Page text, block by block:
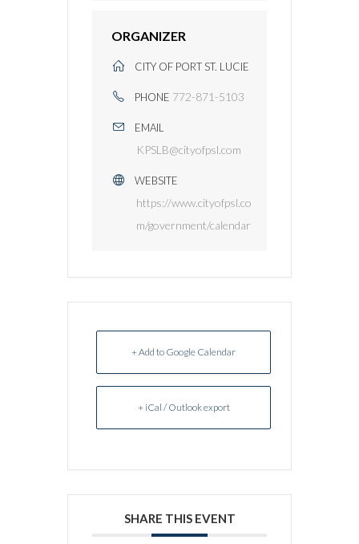
ORGANIZER
CITY OF PORT ST. LUCIE
PHONE 772-871-5103
EMAIL
KPSLB@cityofpsl.com
WEBSITE
https://www.cityofpsl.co
m/government/calendar
+ Add to Google Calendar
+ iCal / Outlook export
SHARE THIS EVENT